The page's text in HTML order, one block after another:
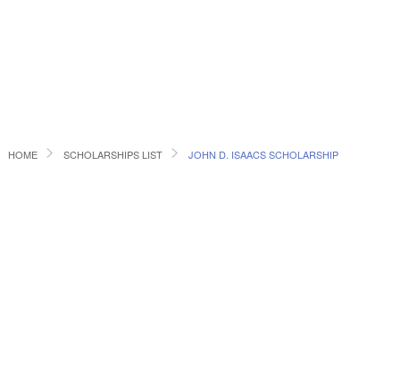
HOME SCHOLARSHIPS LIST JOHN D. ISAACS SCHOLARSHIP